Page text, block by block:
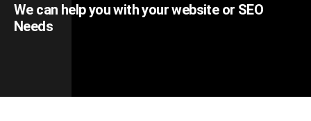
We can help you with your website or SEO
Needs